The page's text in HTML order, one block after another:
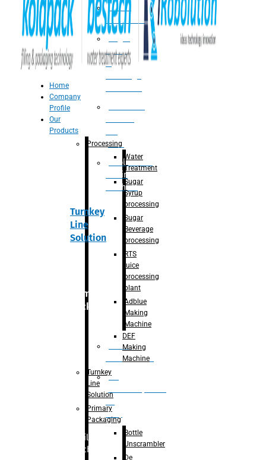
Water
Treatment
Suger
Syrup
&
Juice
Adblue/DEF
Making
Machine
Turnkey
Line
Solution
Primary
packaging
Bottle
Unscrambler
De
bag,
can)
Filling
Machine
Home
Company
Profile
Our
Products
Processing
Water
Treatment
Sugar
Syrup
processing
Sugar
Beverage
processing
RTS
juice
processing
plant
Adblue
Making
Machine
DEF
Making
Machine
Turnkey
Line
Solution
Primary
Packaging
Bottle
Unscrambler
De